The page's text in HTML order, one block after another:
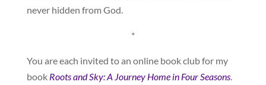
never hidden from God.
*
You are each invited to an online book club for my
book Roots and Sky: A Journey Home in Four Seasons.